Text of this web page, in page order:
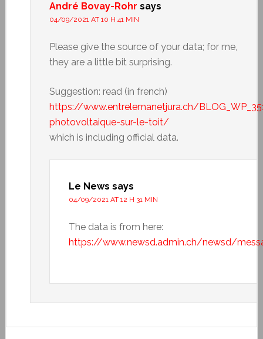
André Bovay-Rohr says
04/09/2021 AT 10 H 41 MIN
Please give the source of your data; for me,
they are a little bit surprising.
Suggestion: read (in french)
https://www.entrelemanetjura.ch/
photovoltaique-sur-le-toit/
which is including official data.
Le News says
04/09/2021 AT 12 H 31 MIN
The data is from here:
https://www.newsd.admin.ch/newsd/